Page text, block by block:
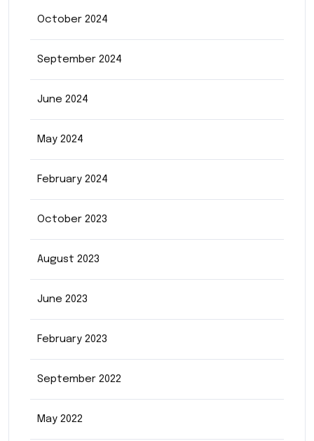
October 2024
September 2024
June 2024
May 2024
February 2024
October 2023
August 2023
June 2023
February 2023
September 2022
May 2022